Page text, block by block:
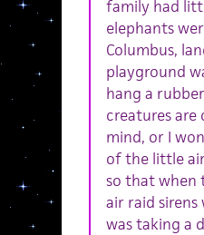
family had
elephants
Columbus,
playground
hang a
creatures are
mind, or I
of the little
so that when
air raid
was taking a